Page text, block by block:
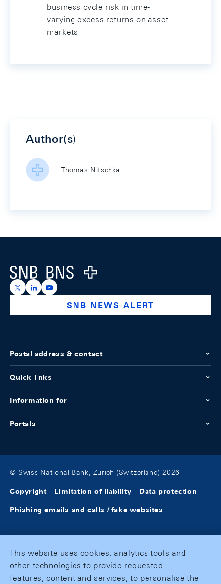
business cycle risk in time-
varying excess returns on asset
markets
Author(s)
Thomas Nitschka
Logo
https://x.com/snb_bns
https://ch.linkedin.com/company/swiss-national-
https://www.youtube.com/@swissnationalbank
SNB NEWS ALERT
Postal address & contact
Quick links
Information for
Portals
© Swiss National Bank, Zurich (Switzerland) 2026
Copyright Limitation of liability Data protection
Phishing emails and calls / fake websites
This website uses cookies, analytics tools and
other technologies to provide requested
features, content and services, to personalise the